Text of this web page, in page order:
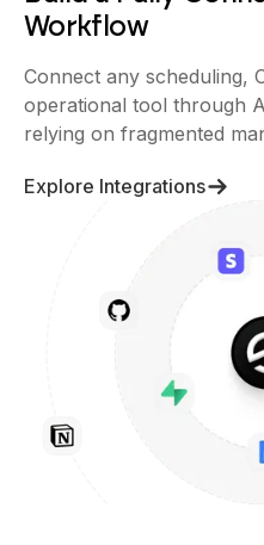
Workflow
Connect any scheduling,
operational tool through
relying on fragmented
Explore Integrations